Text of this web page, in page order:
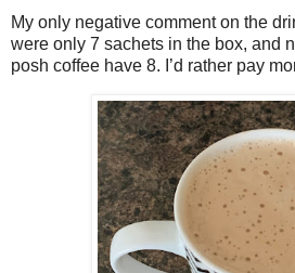
My only negative comment on the
were only 7 sachets in the box, and
posh coffee have 8. I’d rather pay